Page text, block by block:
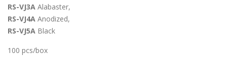
RS-VJ3A Alabaster,
RS-VJ4A Anodized,
RS-VJ5A Black
100 pcs/box